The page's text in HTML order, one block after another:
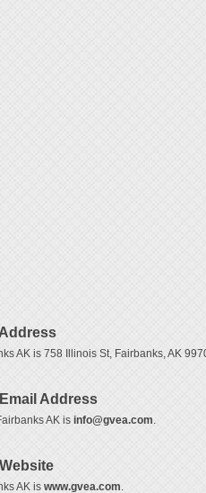
AK is 758 Illinois St, Fairbanks, AK
Address
AK is info@gvea.com
AK is www.gvea.com